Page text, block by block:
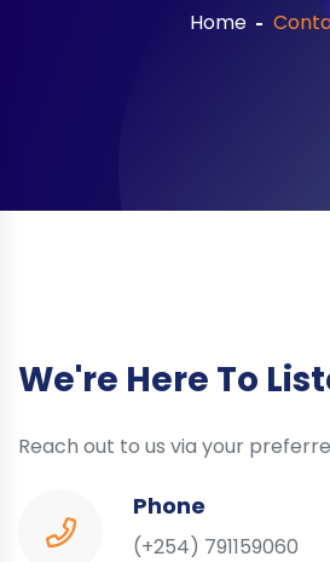
Home
We're Here To
Reach out to us via your
Phone
(+254) 791159060